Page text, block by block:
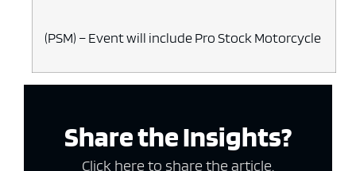
(PSM) – Event will include Pro Stock Motorcycle
Share the Insights?
Click here to share the article.